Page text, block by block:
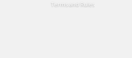
Terms and Rules